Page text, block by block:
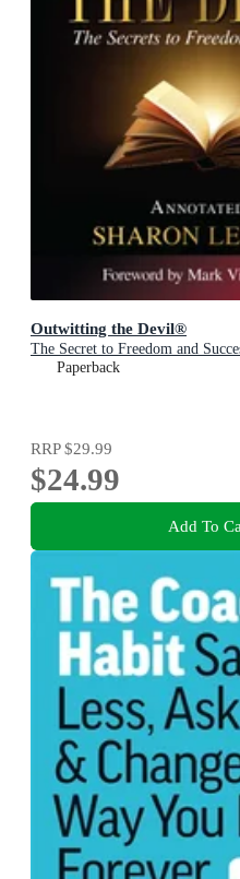
Outwitting the Devil®
The Secret to Freedom and
Paperback
RRP$29.99
$24.99
Add To